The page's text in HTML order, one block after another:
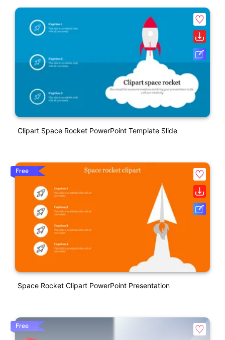
Clipart Space Rocket PowerPoint Template Slide
Free
Space Rocket Clipart PowerPoint Presentation
Free